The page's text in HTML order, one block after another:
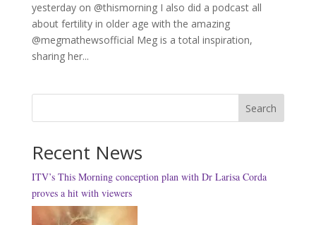
yesterday on @thismorning I also did a podcast all
about fertility in older age with the amazing
@megmathewsofficial Meg is a total inspiration,
sharing her...
Search
Recent News
ITV’s This Morning conception plan with Dr Larisa Corda
proves a hit with viewers